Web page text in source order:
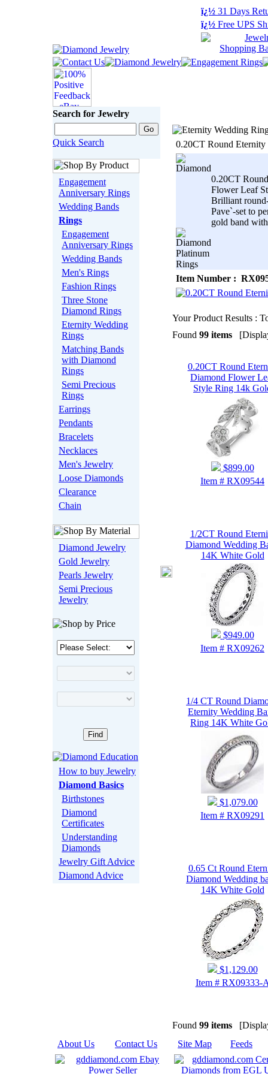
ï¿½ 31 Days
ï¿½ Free UPS
Search for Jewelry
Quick Search
Engagement
Anniversary Rings
Wedding Bands
Rings
Engagement
Anniversary Rings
Wedding Bands
Men's Rings
Fashion Rings
Three Stone
Diamond Rings
Eternity Wedding
Rings
Matching Bands
with Diamond
Rings
Semi Precious
Rings
Earrings
Pendants
Bracelets
Necklaces
Men's Jewelry
Loose Diamonds
Clearance
Chain
Diamond Jewelry
Gold Jewelry
Pearls Jewelry
Semi Precious
Jewelry
How to buy Jewelry
Diamond Basics
Birthstones
Diamond
Certificates
Understanding
Diamonds
Jewelry Gift Advice
Diamond Advice
0.20CT Round
0.20CT
Flower Leaf
Brilliant
Pave`-set to
gold band
Item Number :
Your Product Results :
Found 99 items
0.20CT Round
Diamond Flower
Style Ring 14k
$899.00
Item # RX09544
1/2CT Round
Diamond Wedding
14K White Gold
$949.00
Item # RX09262
1/4 CT Round
Eternity Wedding
Ring 14K White
$1,079.00
Item # RX09291
0.65 Ct Round
Diamond Wedding
14K White Gold
$1,129.00
Item # RX09333-
Found 99 items
About Us
Contact Us Site Map Feeds